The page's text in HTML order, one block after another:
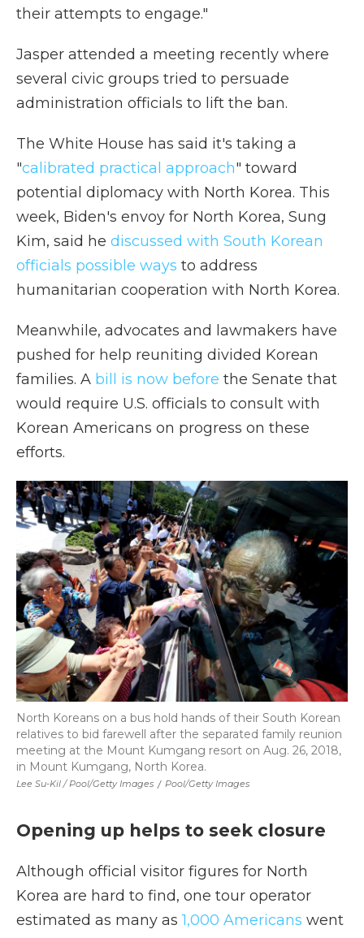
their attempts to engage."
Jasper attended a meeting recently where
several civic groups tried to persuade
administration officials to lift the ban.
The White House has said it's taking a
"calibrated practical approach" toward
potential diplomacy with North Korea. This
week, Biden's envoy for North Korea, Sung
Kim, said he discussed with South Korean
officials possible ways to address
humanitarian cooperation with North Korea.
Meanwhile, advocates and lawmakers have
pushed for help reuniting divided Korean
families. A bill is now before the Senate that
would require U.S. officials to consult with
Korean Americans on progress on these
efforts.
Lee Su-Kil / Pool/Getty Images / Pool/Getty Images
North Koreans on a bus hold hands of their South Korean
relatives to bid farewell after the separated family reunion
meeting at the Mount Kumgang resort on Aug. 26, 2018,
in Mount Kumgang, North Korea.
Opening up helps to seek closure
Although official visitor figures for North
Korea are hard to find, one tour operator
estimated as many as1,000 Americans went